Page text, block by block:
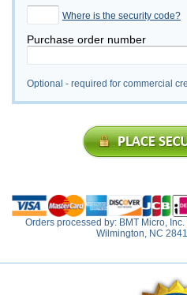
Where is the security code?
Purchase order number
Optional - required for commercial
Orders processed by: BMT Micro,
Wilmington, NC